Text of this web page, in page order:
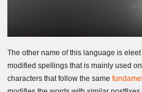
The other name of this language is
modified spellings that is mainly used
characters that follow the same